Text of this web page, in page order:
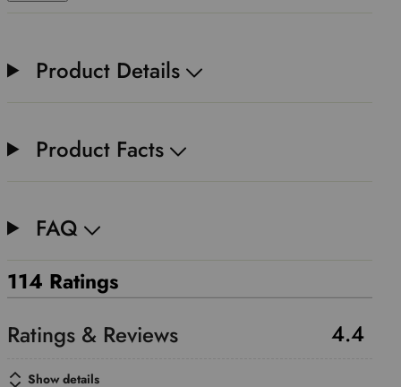
Product Details
Product Facts
FAQ
114 Ratings
4.4
Show details